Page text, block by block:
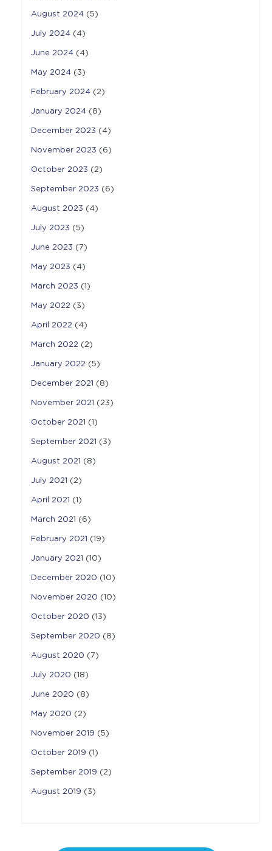
August 2024 (5)
July 2024 (4)
June 2024 (4)
May 2024 (3)
February 2024 (2)
January 2024 (8)
December 2023 (4)
November 2023 (6)
October 2023 (2)
September 2023 (6)
August 2023 (4)
July 2023 (5)
June 2023 (7)
May 2023 (4)
March 2023 (1)
May 2022 (3)
April 2022 (4)
March 2022 (2)
January 2022 (5)
December 2021 (8)
November 2021 (23)
October 2021 (1)
September 2021 (3)
August 2021 (8)
July 2021 (2)
April 2021 (1)
March 2021 (6)
February 2021 (19)
January 2021 (10)
December 2020 (10)
November 2020 (10)
October 2020 (13)
September 2020 (8)
August 2020 (7)
July 2020 (18)
June 2020 (8)
May 2020 (2)
November 2019 (5)
October 2019 (1)
September 2019 (2)
August 2019 (3)